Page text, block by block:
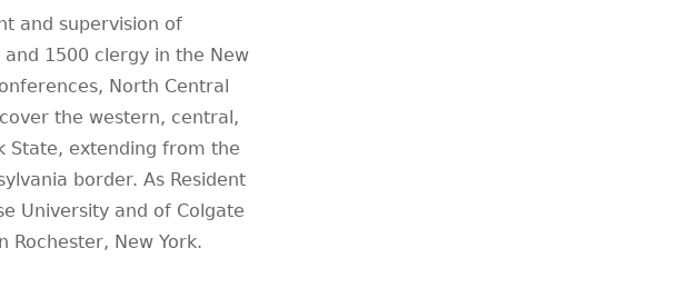
and supervision of
1500 clergy in the New
North Central
the western, central,
State, extending from the
border. As Resident
University and of Colgate
Rochester, New York.